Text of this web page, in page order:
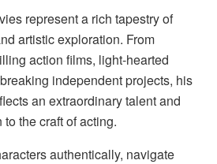
represent a rich tapestry of
artistic exploration. From
action films, light-hearted
independent projects, his
an extraordinary talent and
the craft of acting.
authentically, navigate